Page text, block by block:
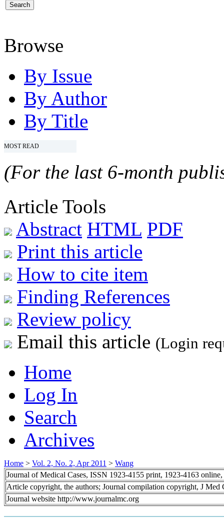
Browse
By Issue
By Author
By Title
MOST READ
(For the last 6-month
Article Tools
Abstract HTML PDF
Print this article
How to cite item
Finding References
Review policy
Email this article (Login
Home
Log In
Search
Archives
Home > Vol. 2, No. 2, Apr 2011 > Wang
Journal of Medical Cases, ISSN 1923-4155 print, 1923-4163 online,
Article copyright, the authors; Journal compilation copyright, J Med
Journal website http://www.journalmc.org